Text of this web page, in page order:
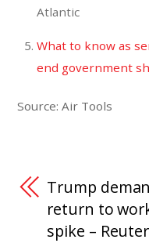
Atlantic
What to know as
end government
Source: Air Tools
Trump
return to
spike –